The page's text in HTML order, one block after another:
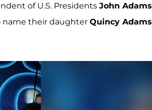
of U.S. Presidents John Adams
name their daughter Quincy Adams